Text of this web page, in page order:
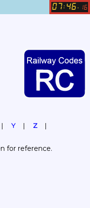
07: 46 . 16
Y
Z
for reference.